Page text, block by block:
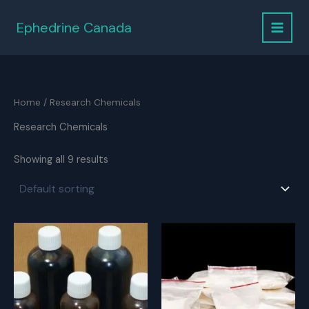
content
Ephedrine Canada
Home / Research Chemicals
Research Chemicals
Showing all 9 results